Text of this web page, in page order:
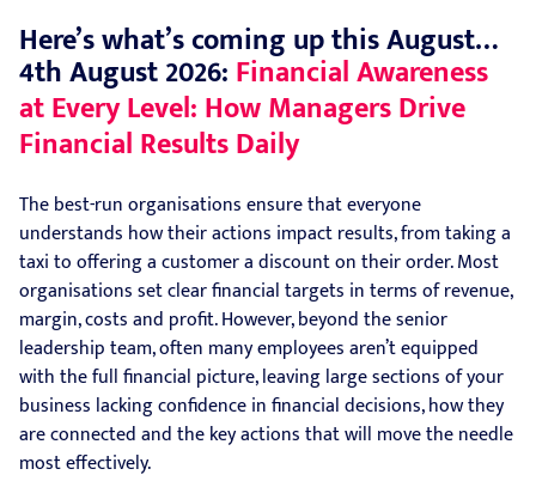
Here’s what’s coming up this August…
4th August 2026: Financial Awareness
at Every Level: How Managers Drive
Financial Results Daily
The best-run organisations ensure that everyone
understands how their actions impact results, from taking a
taxi to offering a customer a discount on their order. Most
organisations set clear financial targets in terms of revenue,
margin, costs and profit. However, beyond the senior
leadership team, often many employees aren’t equipped
with the full financial picture, leaving large sections of your
business lacking confidence in financial decisions, how they
are connected and the key actions that will move the needle
most effectively.